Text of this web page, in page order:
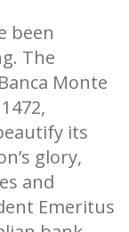
been
The
Monte
its
glory,
and
Emeritus